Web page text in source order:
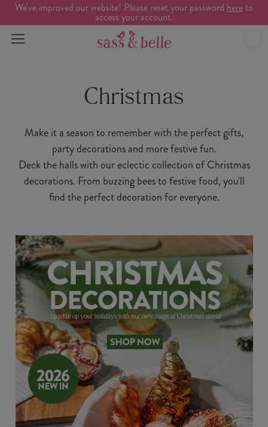
We've improved our website! Please reset your password hereto
access your account.
Christmas
Make it a season to remember with the perfect gifts,
party decorations and more festive fun.
Deck the halls with our eclectic collection of Christmas
decorations. From buzzing bees to festive food, you'll
find the perfect decoration for everyone.